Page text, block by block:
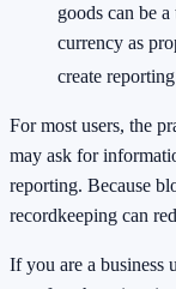
goods can be
currency as
create
For most users, the
may ask for
reporting. Because
recordkeeping can
If you are a business